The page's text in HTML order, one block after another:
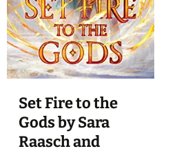
Set Fire to the
Gods by Sara
Raasch and